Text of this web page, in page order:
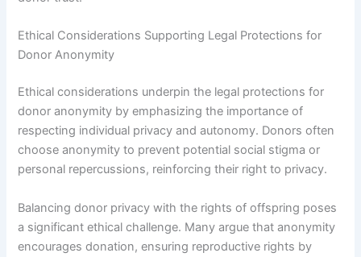
Ethical Considerations Supporting Legal Protections for
Donor Anonymity
Ethical considerations underpin the legal protections for
donor anonymity by emphasizing the importance of
respecting individual privacy and autonomy. Donors often
choose anonymity to prevent potential social stigma or
personal repercussions, reinforcing their right to privacy.
Balancing donor privacy with the rights of offspring poses
a significant ethical challenge. Many argue that anonymity
encourages donation, ensuring reproductive rights by